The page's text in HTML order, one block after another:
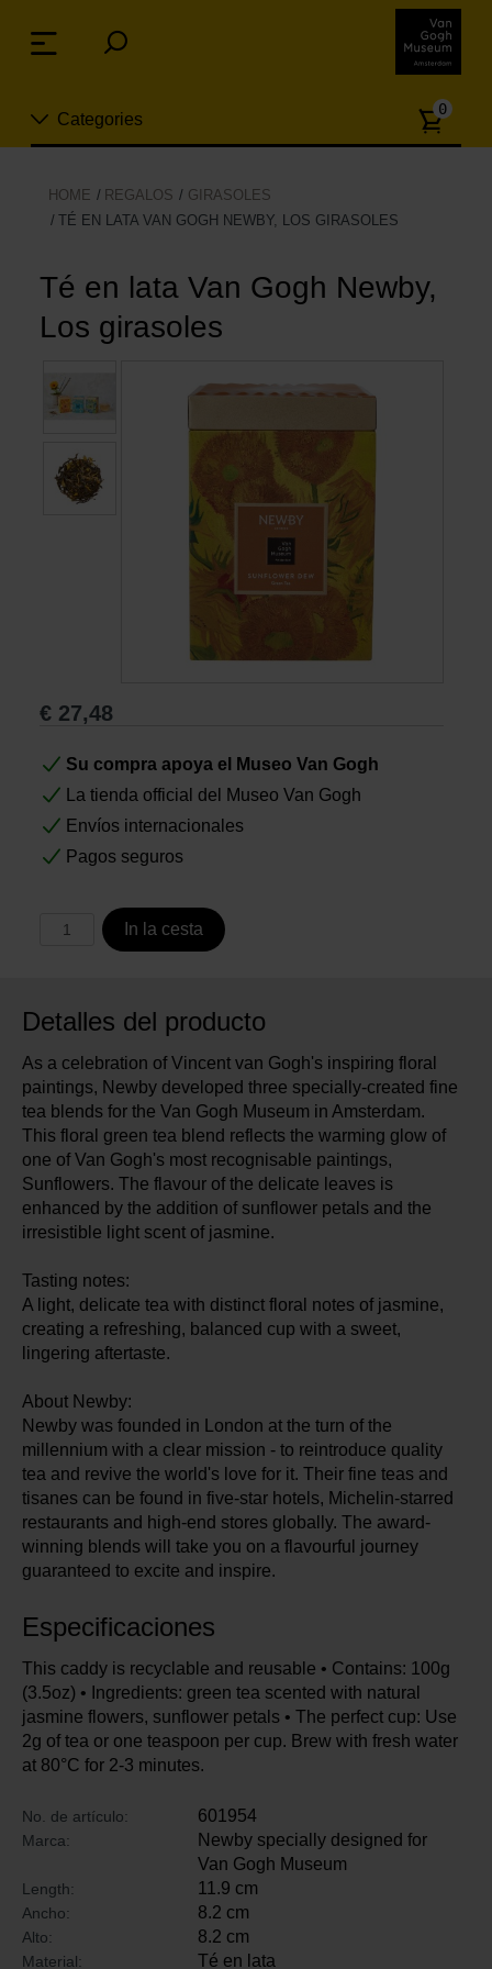
links
Jump
content
navigation
Categories
Nuevo
Ocio
0
HOME REGALOS
GIRASOLES
TÉ EN LATA VAN GOGH NEWBY, LOS GIRASOLES
Té en lata Van Gogh Newby,
Los girasoles
€ 27,48
Su compra apoya el Museo Van Gogh
La tienda official del Museo Van Gogh
Envíos internacionales
Pagos seguros
In la cesta
Detalles del producto
As a celebration of Vincent van Gogh's inspiring floral
paintings, Newby developed three specially-created fine
tea blends for the Van Gogh Museum in Amsterdam.
This floral green tea blend reflects the warming glow of
one of Van Gogh's most recognisable paintings,
Sunflowers. The flavour of the delicate leaves is
enhanced by the addition of sunflower petals and the
irresistible light scent of jasmine.
Tasting notes:
A light, delicate tea with distinct floral notes of jasmine,
creating a refreshing, balanced cup with a sweet,
lingering aftertaste.
About Newby:
Newby was founded in London at the turn of the
millennium with a clear mission - to reintroduce quality
tea and revive the world's love for it. Their fine teas and
tisanes can be found in five-star hotels, Michelin-starred
restaurants and high-end stores globally. The award-
winning blends will take you on a flavourful journey
guaranteed to excite and inspire.
Especificaciones
This caddy is recyclable and reusable • Contains: 100g
(3.5oz) • Ingredients: green tea scented with natural
jasmine flowers, sunflower petals • The perfect cup: Use
2g of tea or one teaspoon per cup. Brew with fresh water
at 80°C for 2-3 minutes.
No. de artículo: 601954
Marca:
Newby specially designed for
Van Gogh Museum
Length: 11.9 cm
Ancho: 8.2 cm
Alto: 8.2 cm
Material: Té en lata
Menu